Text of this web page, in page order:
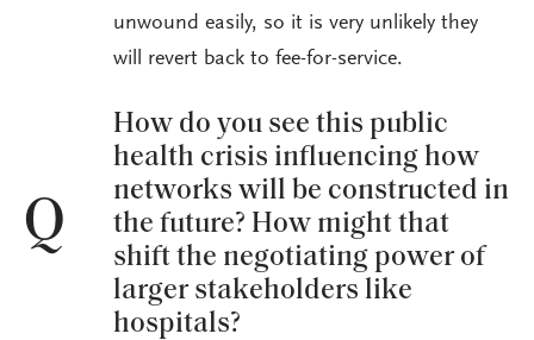
unwound easily, so it is very unlikely they
will revert back to fee-for-service.
Q
How do you see this public
health crisis influencing how
networks will be constructed in
the future? How might that
shift the negotiating power of
larger stakeholders like
hospitals?